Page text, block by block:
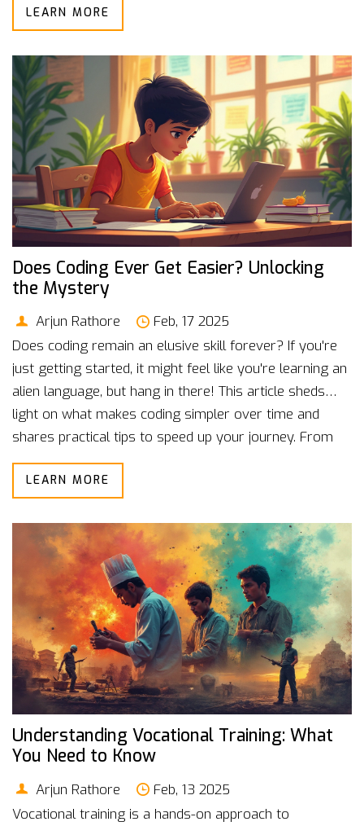
also discuss interesting facts, the evolution of
LEARN MORE
Does Coding Ever Get Easier? Unlocking
the Mystery
Arjun Rathore
Feb, 17 2025
Does coding remain an elusive skill forever? If you're
just getting started, it might feel like you're learning an
alien language, but hang in there! This article sheds
light on what makes coding simpler over time and
shares practical tips to speed up your journey. From
understanding coding patterns to leveraging
community support, it covers all the bases. Discover
can make the process smoother.
LEARN MORE
Understanding Vocational Training: What
You Need to Know
Arjun Rathore
Feb, 13 2025
Vocational training is a hands-on approach to